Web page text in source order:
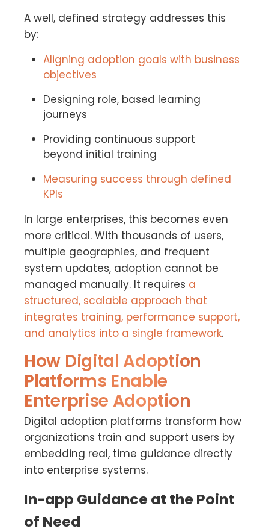
A well, defined strategy addresses this
by:
Aligning adoption goals with business
objectives
Designing role, based learning
journeys
Providing continuous support
beyond initial training
Measuring success through defined
KPIs
In large enterprises, this becomes even
more critical. With thousands of users,
multiple geographies, and frequent
system updates, adoption cannot be
managed manually. It requires a
structured, scalable approach that
integrates training, performance support,
and analytics into a single framework.
How Digital Adoption
Platforms Enable
Enterprise Adoption
Digital adoption platforms transform how
organizations train and support users by
embedding real, time guidance directly
into enterprise systems.
In-app Guidance at the Point
of Need